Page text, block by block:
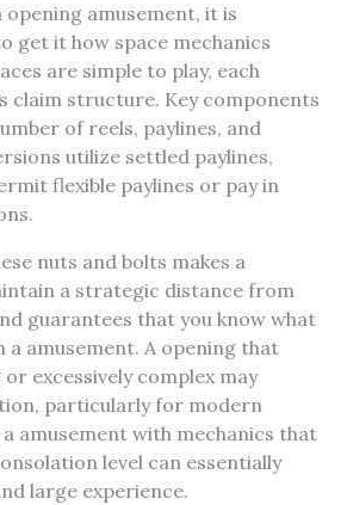
opening amusement, it is
get it how space mechanics
are simple to play, each
claim structure. Key components
of reels, paylines, and
utilize settled paylines,
flexible paylines or pay in
nuts and bolts makes a
a strategic distance from
guarantees that you know what
amusement. A opening that
excessively complex may
particularly for modern
amusement with mechanics that
level can essentially
large experience.